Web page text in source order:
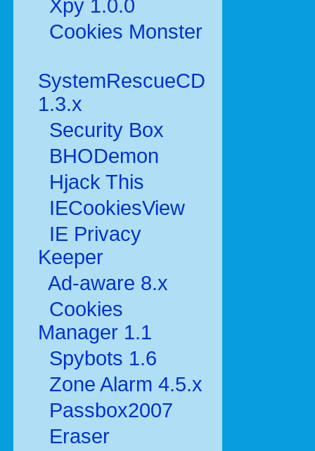
Xpy 1.0.0
Cookies Monster
SystemRescueCD
1.3.x
Security Box
BHODemon
Hjack This
IECookiesView
IE Privacy
Keeper
Ad-aware 8.x
Cookies
Manager 1.1
Spybots 1.6
Zone Alarm 4.5.x
Passbox2007
Eraser